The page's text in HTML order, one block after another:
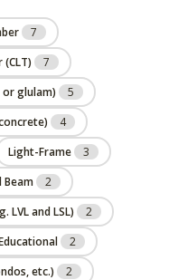
7
7
Glue-Laminated Timber (GLT or glulam)
5
4
Light-Frame
3
Beam
2
LVL and LSL)
2
2
etc.)
2